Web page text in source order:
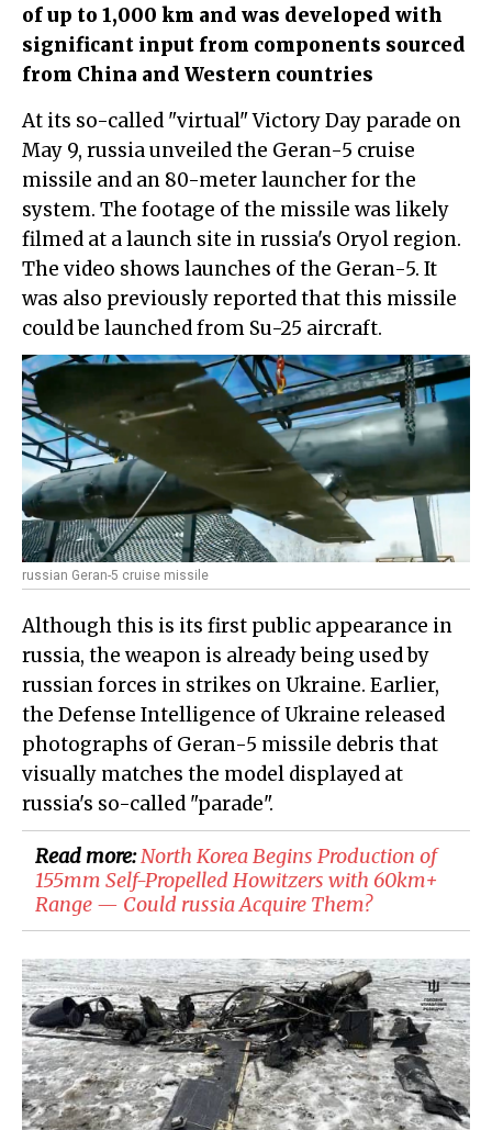
of up to 1,000 km and was developed with
significant input from components sourced
from China and Western countries
At its so-called "virtual" Victory Day parade on
May 9, russia unveiled the Geran-5 cruise
missile and an 80-meter launcher for the
system. The footage of the missile was likely
filmed at a launch site in russia's Oryol region.
The video shows launches of the Geran-5. It
was also previously reported that this missile
could be launched from Su-25 aircraft.
russian Geran-5 cruise missile
Although this is its first public appearance in
russia, the weapon is already being used by
russian forces in strikes on Ukraine. Earlier,
the Defense Intelligence of Ukraine released
photographs of Geran-5 missile debris that
visually matches the model displayed at
russia's so-called "parade".
Read more:​North Korea Begins Production of
155mm Self-Propelled Howitzers with 60km+
Range — Could russia Acquire Them?